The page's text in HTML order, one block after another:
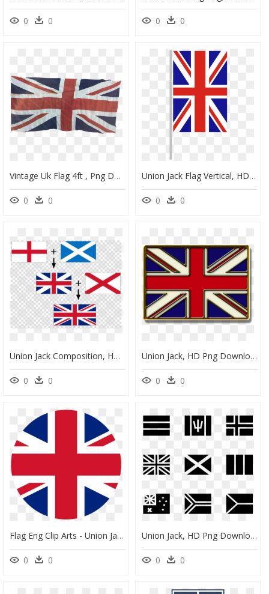
0 0 0 0
Vintage Uk Flag 4ft , Png Download - Flag Vintage Union Jack, Transparent Png
0 0
Union Jack Flag Vertical, HD Png Download
0 0
Union Jack Composition, HD Png Download
0 0
Union Jack, HD Png Download
0 0
Flag Eng Clip Arts - Union Jack Icon Free, HD Png Download
0 0
Union Jack, HD Png Download
0 0